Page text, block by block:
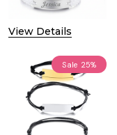
View Details
Sale 25%